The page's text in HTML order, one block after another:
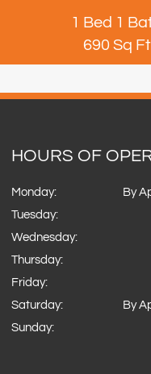
1 Bed 1
690 Sq Ft
HOURS OF
Monday:
By
Tuesday:
Wednesday:
Thursday:
Friday:
Saturday:
By
Sunday: